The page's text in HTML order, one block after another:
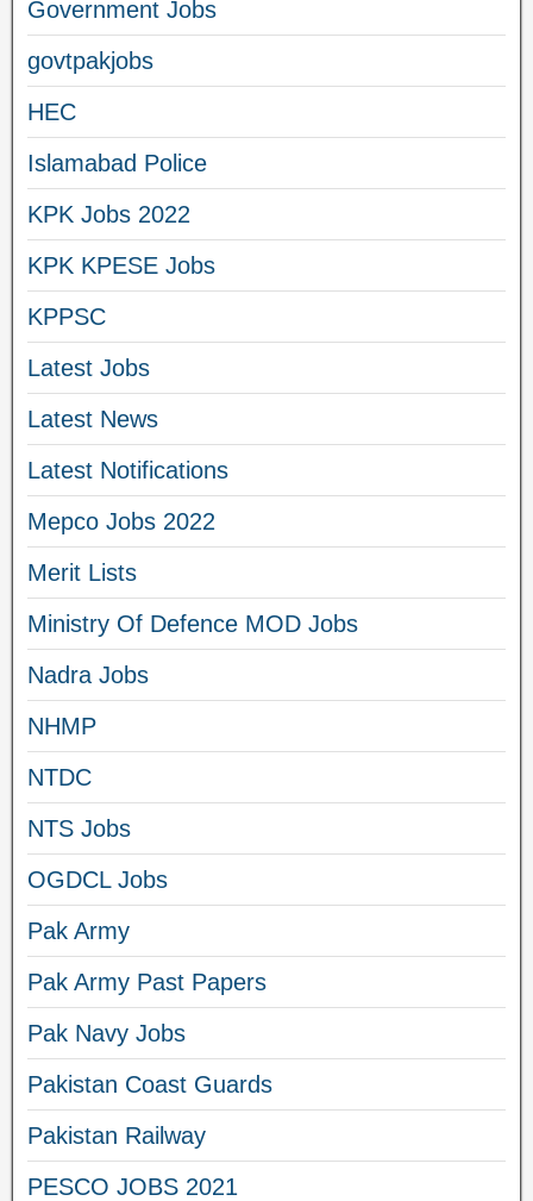
Government Jobs
govtpakjobs
HEC
Islamabad Police
KPK Jobs 2022
KPK KPESE Jobs
KPPSC
Latest Jobs
Latest News
Latest Notifications
Mepco Jobs 2022
Merit Lists
Ministry Of Defence MOD Jobs
Nadra Jobs
NHMP
NTDC
NTS Jobs
OGDCL Jobs
Pak Army
Pak Army Past Papers
Pak Navy Jobs
Pakistan Coast Guards
Pakistan Railway
PESCO JOBS 2021